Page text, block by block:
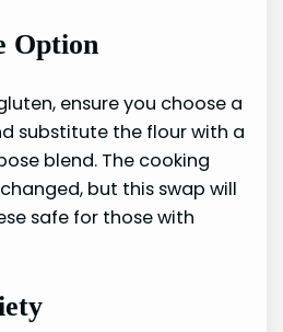
Option
ensure you choose a
substitute the flour with a
blend. The cooking
but this swap will
safe for those with